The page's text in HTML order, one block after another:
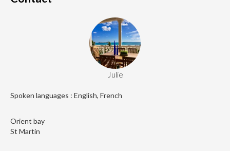
Julie
Spoken languages : English, French
Orient bay
St Martin